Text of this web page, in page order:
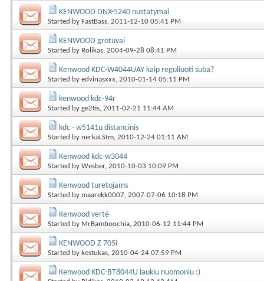
KENWOOD DNX-5240 nustatymai
Started by FastBass, 2011-12-10 05:41 PM
KENWOOD grotuvai
Started by Rolikas, 2004-09-28 08:41 PM
Kenwood KDC-W4044UAY kaip reguliuoti suba?
Started by edvinasxxx, 2010-01-14 05:11 PM
kenwood kdc-94r
Started by ge2tis, 2011-02-21 11:44 AM
kdc - w5141u distancinis
Started by nerkaLStm, 2010-12-24 01:11 AM
Kenwood kdc-w3044
Started by Wesber, 2010-10-03 10:09 PM
Kenwood turetojams
Started by maarekk0007, 2007-07-06 10:18 PM
Kenwood vertė
Started by MrBamboochia, 2010-06-12 11:44 PM
KENWOOD Z 705i
Started by kestukas, 2010-04-24 07:59 PM
Kenwood KDC-BT8044U laukiu nuomoniu :)